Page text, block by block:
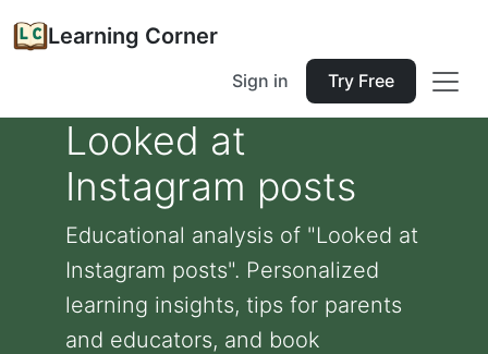
Learning Corner
Sign in Try Free
Looked at
Instagram posts
Educational analysis of "Looked at
Instagram posts". Personalized
learning insights, tips for parents
and educators, and book